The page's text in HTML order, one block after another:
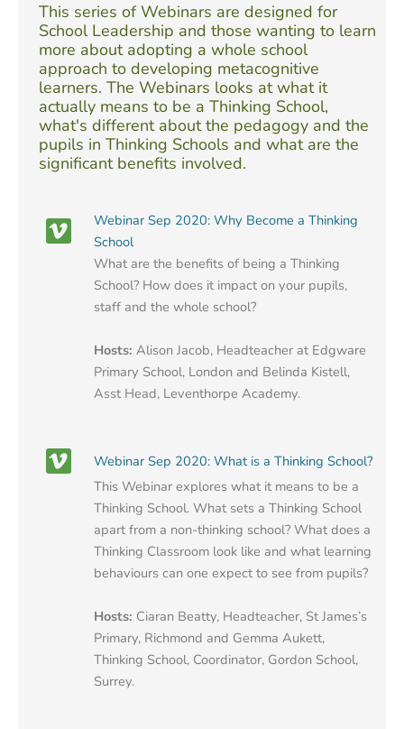
This series of Webinars are designed for
School Leadership and those wanting to learn
more about adopting a whole school
approach to developing metacognitive
learners. The Webinars looks at what it
actually means to be a Thinking School,
what's different about the pedagogy and the
pupils in Thinking Schools and what are the
significant benefits involved.
Webinar Sep 2020: Why Become a Thinking
School
What are the benefits of being a Thinking
School? How does it impact on your pupils,
staff and the whole school?
Hosts: Alison Jacob, Headteacher at Edgware
Primary School, London and Belinda Kistell,
Asst Head, Leventhorpe Academy.
Webinar Sep 2020: What is a Thinking School?
This Webinar explores what it means to be a
Thinking School. What sets a Thinking School
apart from a non-thinking school? What does a
Thinking Classroom look like and what learning
behaviours can one expect to see from pupils?
Hosts: Ciaran Beatty, Headteacher, St James’s
Primary, Richmond and Gemma Aukett,
Thinking School, Coordinator, Gordon School,
Surrey.